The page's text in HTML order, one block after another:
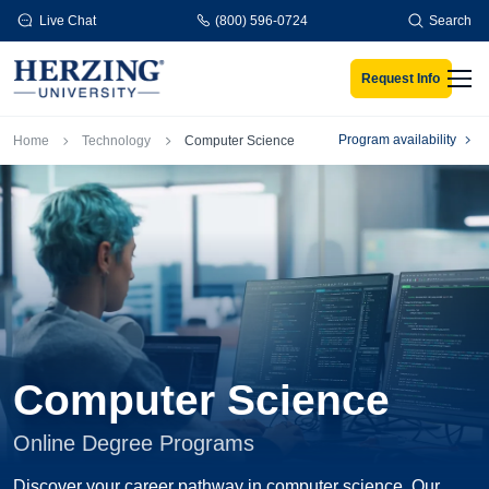
Skip to main content
Live Chat (800) 596-0724 Search
Request Info
Breadcrumb
Home Technology Computer Science Program availability
Computer Science
Online Degree Programs